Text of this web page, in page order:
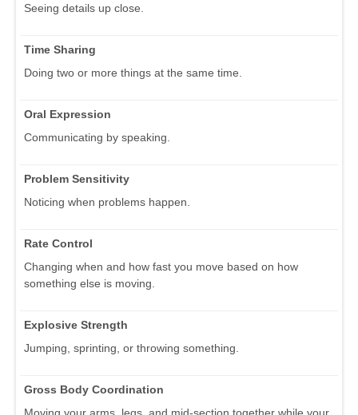
Seeing details up close.
Time Sharing
Doing two or more things at the same time.
Oral Expression
Communicating by speaking.
Problem Sensitivity
Noticing when problems happen.
Rate Control
Changing when and how fast you move based on how
something else is moving.
Explosive Strength
Jumping, sprinting, or throwing something.
Gross Body Coordination